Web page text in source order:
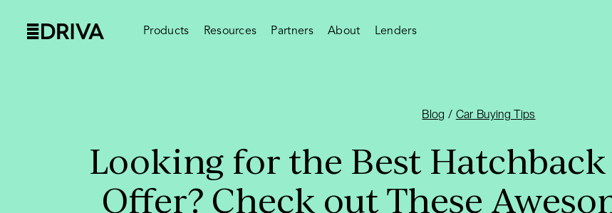
Products Resources Partners About Lenders
Blog / Car Buying Tips
Looking for the Best
Offer? Check out These